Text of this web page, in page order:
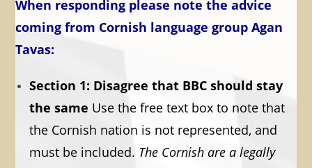
When responding please note the advice
coming from Cornish language group Agan
Tavas:
Section 1: Disagree that BBC should stay
the same Use the free text box to note that
the Cornish nation is not represented, and
must be included. The Cornish are a legally